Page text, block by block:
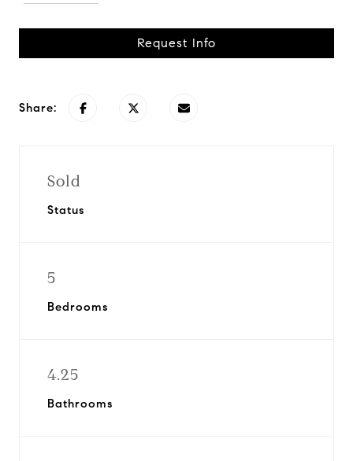
Request Info
Share:
Sold
Status
5
Bedrooms
4.25
Bathrooms